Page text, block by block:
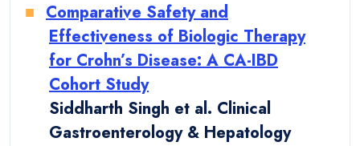
Comparative Safety and
Effectiveness of Biologic Therapy
for Crohn’s Disease: A CA-IBD
Cohort Study
Siddharth Singh et al. Clinical
Gastroenterology & Hepatology